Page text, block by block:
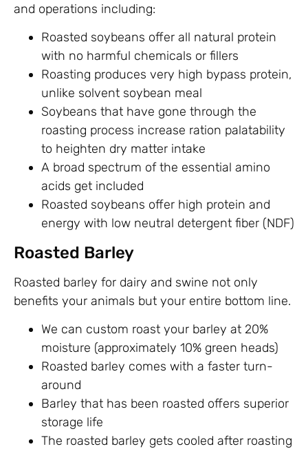
and operations including:
Roasted soybeans offer all natural protein
with no harmful chemicals or fillers
Roasting produces very high bypass protein,
unlike solvent soybean meal
Soybeans that have gone through the
roasting process increase ration palatability
to heighten dry matter intake
A broad spectrum of the essential amino
acids get included
Roasted soybeans offer high protein and
energy with low neutral detergent fiber (NDF)
Roasted Barley
Roasted barley for dairy and swine not only
benefits your animals but your entire bottom line.
We can custom roast your barley at 20%
moisture (approximately 10% green heads)
Roasted barley comes with a faster turn-
around
Barley that has been roasted offers superior
storage life
The roasted barley gets cooled after roasting